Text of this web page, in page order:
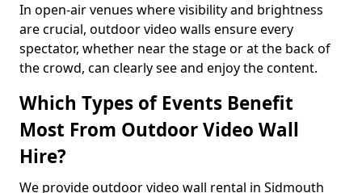
In open-air venues where visibility and brightness
are crucial, outdoor video walls ensure every
spectator, whether near the stage or at the back of
the crowd, can clearly see and enjoy the content.
Which Types of Events Benefit
Most From Outdoor Video Wall
Hire?
We provide outdoor video wall rental in Sidmouth